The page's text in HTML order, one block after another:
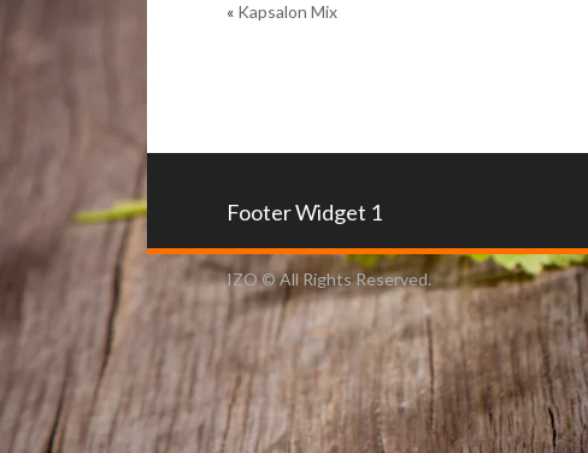
« Kapsalon Mix
Footer Widget 1
IZO © All Rights Reserved.